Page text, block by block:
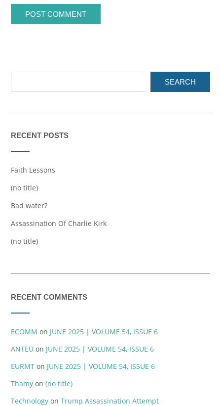
SEARCH
RECENT POSTS
Faith Lessons
(no title)
Bad water?
Assassination Of Charlie Kirk
(no title)
RECENT COMMENTS
ECOMM on JUNE 2025 | VOLUME 54, ISSUE 6
ANTEU on JUNE 2025 | VOLUME 54, ISSUE 6
EURMT on JUNE 2025 | VOLUME 54, ISSUE 6
Thamy on (no title)
Technology on Trump Assassination Attempt